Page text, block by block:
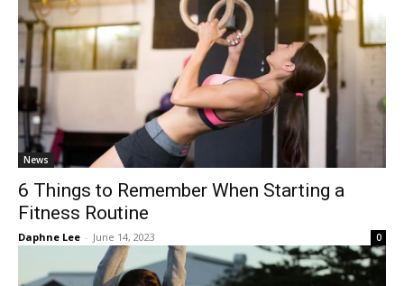
News
6 Things to Remember When Starting a
Fitness Routine
Daphne Lee - June 14, 2023 0